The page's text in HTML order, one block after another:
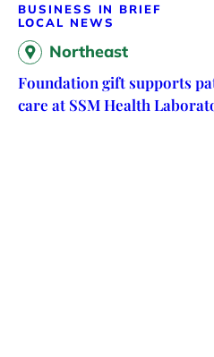
BUSINESS IN BRIEF
LOCAL NEWS
Northeast
Foundation gift supports
care at SSM Health